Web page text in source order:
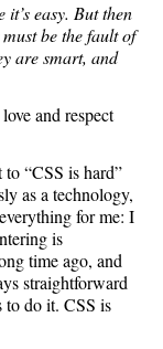
it’s easy. But then
be the fault of
are smart, and
and respect
“CSS is hard”
as a technology,
for me: I
is
time ago, and
straightforward
to do it. CSS is